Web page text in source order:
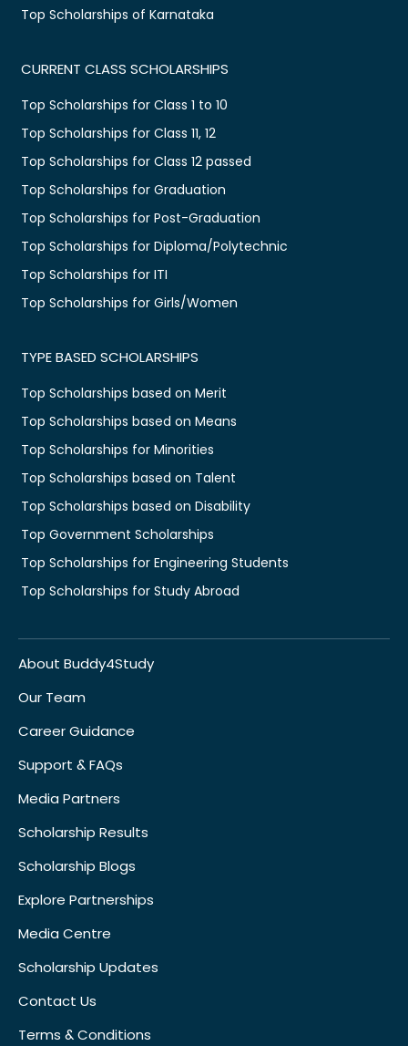
Top Scholarships of Karnataka
CURRENT CLASS SCHOLARSHIPS
Top Scholarships for Class 1 to 10
Top Scholarships for Class 11, 12
Top Scholarships for Class 12 passed
Top Scholarships for Graduation
Top Scholarships for Post-Graduation
Top Scholarships for Diploma/Polytechnic
Top Scholarships for ITI
Top Scholarships for Girls/Women
TYPE BASED SCHOLARSHIPS
Top Scholarships based on Merit
Top Scholarships based on Means
Top Scholarships for Minorities
Top Scholarships based on Talent
Top Scholarships based on Disability
Top Government Scholarships
Top Scholarships for Engineering Students
Top Scholarships for Study Abroad
About Buddy4Study
Our Team
Career Guidance
Support & FAQs
Media Partners
Scholarship Results
Scholarship Blogs
Explore Partnerships
Media Centre
Scholarship Updates
Contact Us
Terms & Conditions